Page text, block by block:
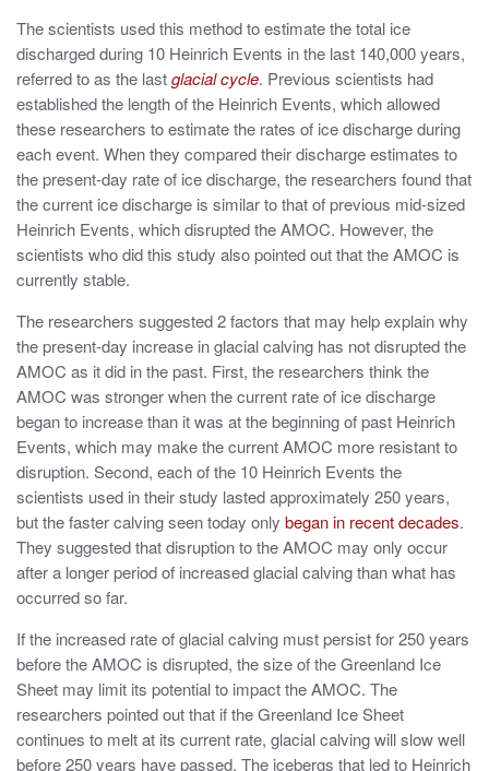
The scientists used this method to estimate the total ice
discharged during 10 Heinrich Events in the last 140,000 years,
referred to as the lastglacial cycle. Previous scientists had
established the length of the Heinrich Events, which allowed
these researchers to estimate the rates of ice discharge during
each event. When they compared their discharge estimates to
the present-day rate of ice discharge, the researchers found that
the current ice discharge is similar to that of previous mid-sized
Heinrich Events, which disrupted the AMOC. However, the
scientists who did this study also pointed out that the AMOC is
currently stable.
The researchers suggested 2 factors that may help explain why
the present-day increase in glacial calving has not disrupted the
AMOC as it did in the past. First, the researchers think the
AMOC was stronger when the current rate of ice discharge
began to increase than it was at the beginning of past Heinrich
Events, which may make the current AMOC more resistant to
disruption. Second, each of the 10 Heinrich Events the
scientists used in their study lasted approximately 250 years,
but the faster calving seen today only began in recent decades.
They suggested that disruption to the AMOC may only occur
after a longer period of increased glacial calving than what has
occurred so far.
If the increased rate of glacial calving must persist for 250 years
before the AMOC is disrupted, the size of the Greenland Ice
Sheet may limit its potential to impact the AMOC. The
researchers pointed out that if the Greenland Ice Sheet
continues to melt at its current rate, glacial calving will slow well
before 250 years have passed. The icebergs that led to Heinrich